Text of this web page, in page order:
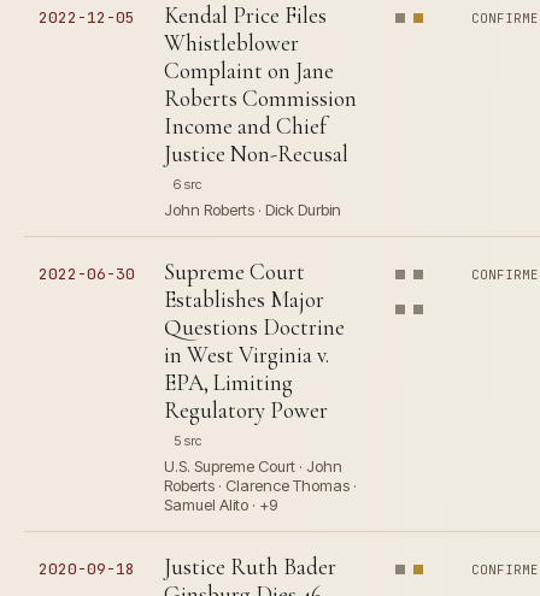
2022-12-05
Kendal Price Files
Whistleblower
Complaint on Jane
Roberts Commission
Income and Chief
Justice Non-Recusal
6 src
John Roberts · Dick Durbin
2022-06-30
Supreme Court
Establishes Major
Questions Doctrine
in West Virginia v.
EPA, Limiting
Regulatory Power
5 src
U.S. Supreme Court · John
Roberts · Clarence Thomas ·
Samuel Alito · +9
2020-09-18
Justice Ruth Bader